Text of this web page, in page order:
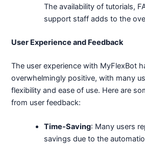
The availability of tutorials,
support staff adds to the
User Experience and Feedback
The user experience with MyFlexBot
overwhelmingly positive, with many
flexibility and ease of use. Here are
from user feedback:
Time-Saving: Many users
savings due to the